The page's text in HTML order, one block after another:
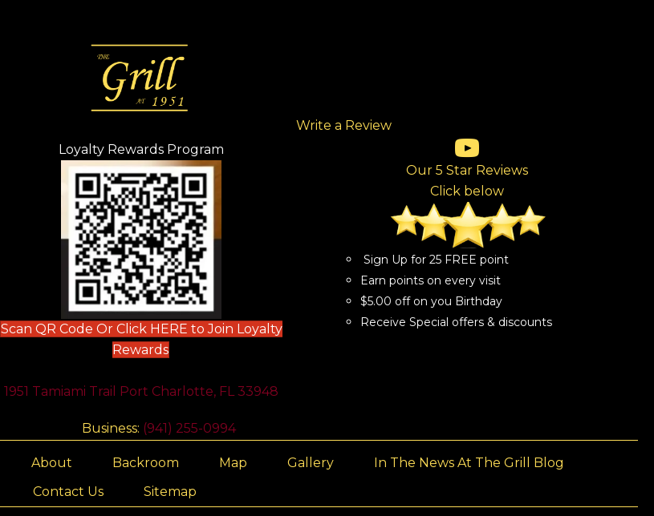
Loyalty Rewards Program
(opens in new tab)
Scan QR Code Or Click HERE to Join Loyalty
Rewards(opens in new tab)
1951 Tamiami Trail Port Charlotte, FL 33948
Business: (941) 255-0994
Write a Review
(opens in new tab)
(opens in new tab)
(opens in new tab)
(opens in new tab)
(opens in new tab)
Our 5 Star Reviews
Click below
Sign Up for 25 FREE point
Earn points on every visit
$5.00 off on you Birthday
Receive Special offers & discounts
About Backroom Map Gallery
In The News At The Grill Blog
Contact Us
Sitemap